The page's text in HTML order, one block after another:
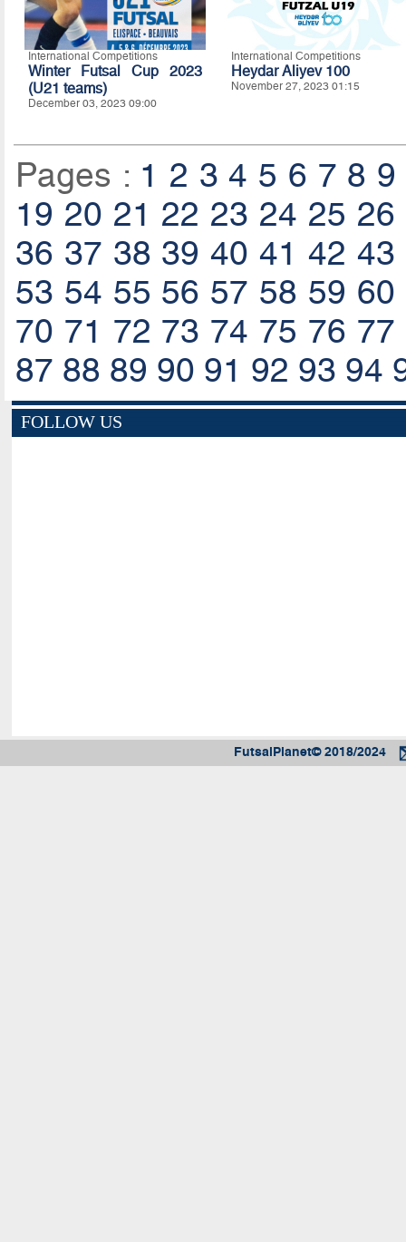
International Competitions
Winter Futsal Cup 2023
(U21 teams)
December 03, 2023 09:00
International Competitions
Heydar Aliyev 100
November 27, 2023 01:15
Pages : 1 2 3 4 5 6 7 8 9
19 20 21 22 23 24 25 26
36 37 38 39 40 41 42 43
53 54 55 56 57 58 59 60
70 71 72 73 74 75 76 77
87 88 89 90 91 92 93 94
FOLLOW US
FutsalPlanet© 2018/2024